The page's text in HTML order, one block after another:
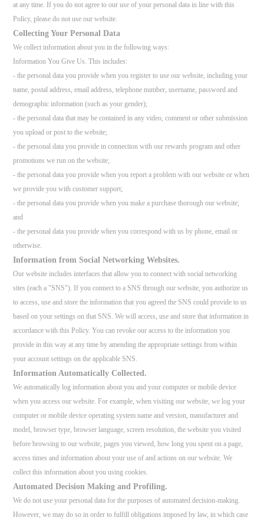
at any time. If you do not agree to our use of your personal data in line with this
Policy, please do not use our website.
Collecting Your Personal Data
We collect information about you in the following ways:
Information You Give Us. This includes:
- the personal data you provide when you register to use our website, including your
name, postal address, email address, telephone number, username, password and
demographic information (such as your gender);
- the personal data that may be contained in any video, comment or other submission
you upload or post to the website;
- the personal data you provide in connection with our rewards program and other
promotions we run on the website;
- the personal data you provide when you report a problem with our website or when
we provide you with customer support;
- the personal data you provide when you make a purchase thorough our website;
and
- the personal data you provide when you correspond with us by phone, email or
otherwise.
Information from Social Networking Websites.
Our website includes interfaces that allow you to connect with social networking
sites (each a "SNS"). If you connect to a SNS through our website, you authorize us
to access, use and store the information that you agreed the SNS could provide to us
based on your settings on that SNS. We will access, use and store that information in
accordance with this Policy. You can revoke our access to the information you
provide in this way at any time by amending the appropriate settings from within
your account settings on the applicable SNS.
Information Automatically Collected.
We automatically log information about you and your computer or mobile device
when you access our website. For example, when visiting our website, we log your
computer or mobile device operating system name and version, manufacturer and
model, browser type, browser language, screen resolution, the website you visited
before browsing to our website, pages you viewed, how long you spent on a page,
access times and information about your use of and actions on our website. We
collect this information about you using cookies.
Automated Decision Making and Profiling.
We do not use your personal data for the purposes of automated decision-making.
However, we may do so in order to fulfill obligations imposed by law, in which case